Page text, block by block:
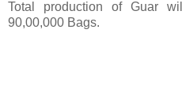
Total production of Guar
90,00,000 Bags.